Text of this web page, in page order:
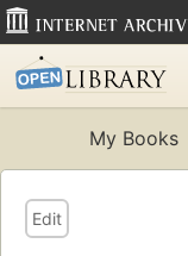
My Books
Edit